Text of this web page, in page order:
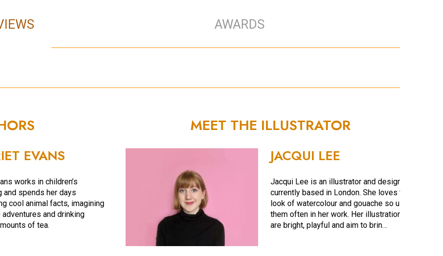
AWARDS
EVANS
works in children’s
and spends her days
cool animal facts, imagining
and drinking
of tea.
MEET THE ILLUSTRATOR
JACQUI LEE
Jacqui Lee is an illustrator and designer
currently based in London. She loves the
look of watercolour and gouache so uses
them often in her work. Her illustrations
are bright, playful and aim to brin…